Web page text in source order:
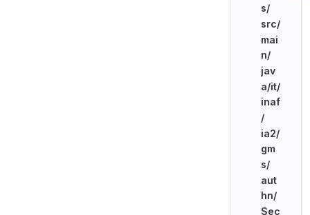
s/
src/
mai
n/
jav
a/it/
inaf
/
ia2/
gm
s/
aut
hn/
Sec